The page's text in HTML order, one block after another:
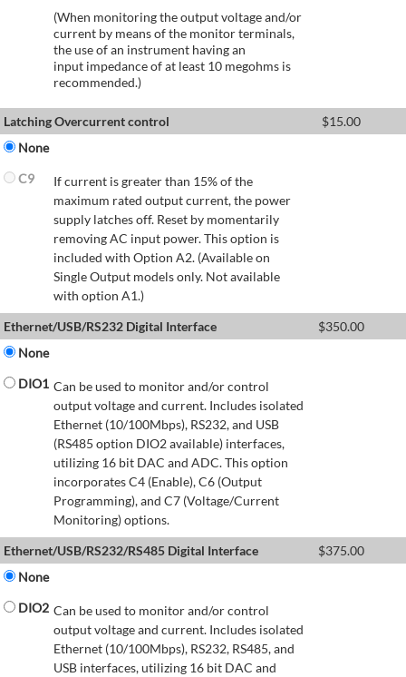
(When monitoring the output voltage and/or
current by means of the monitor terminals,
the use of an instrument having an
input impedance of at least 10 megohms is
recommended.)
Latching Overcurrent control $15.00
None
C9
If current is greater than 15% of the
maximum rated output current, the power
supply latches off. Reset by momentarily
removing AC input power. This option is
included with Option A2. (Available on
Single Output models only. Not available
with option A1.)
Ethernet/USB/RS232 Digital Interface
$350.00
None
DIO1 Can be used to monitor and/or control
output voltage and current. Includes isolated
Ethernet (10/100Mbps), RS232, and USB
(RS485 option DIO2 available) interfaces,
utilizing 16 bit DAC and ADC. This option
incorporates C4 (Enable), C6 (Output
Programming), and C7 (Voltage/Current
Monitoring) options.
Ethernet/USB/RS232/RS485 Digital Interface
$375.00
None
DIO2 Can be used to monitor and/or control
output voltage and current. Includes isolated
Ethernet (10/100Mbps), RS232, RS485, and
USB interfaces, utilizing 16 bit DAC and